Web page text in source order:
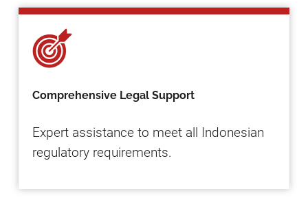
Comprehensive Legal Support
Expert assistance to meet all Indonesian
regulatory requirements.